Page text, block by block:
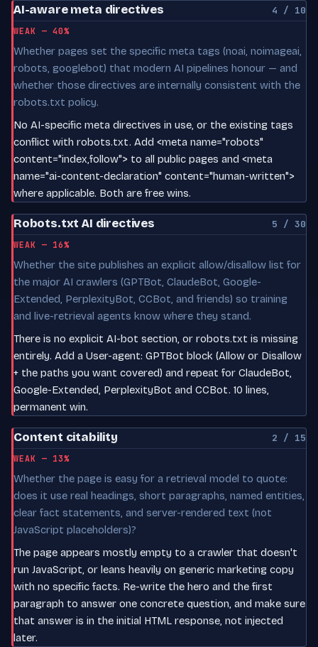
AI-aware meta directives 4 / 10
WEAK — 40%
Whether pages set the specific meta tags (noai, noimageai,
robots, googlebot) that modern AI pipelines honour — and
whether those directives are internally consistent with the
robots.txt policy.
No AI-specific meta directives in use, or the existing tags
conflict with robots.txt. Add <meta name="robots"
content="index,follow"> to all public pages and <meta
name="ai-content-declaration" content="human-written">
where applicable. Both are free wins.
Robots.txt AI directives 5 / 30
WEAK — 16%
Whether the site publishes an explicit allow/disallow list for
the major AI crawlers (GPTBot, ClaudeBot, Google-
Extended, PerplexityBot, CCBot, and friends) so training
and live-retrieval agents know where they stand.
There is no explicit AI-bot section, or robots.txt is missing
entirely. Add a User-agent: GPTBot block (Allow or Disallow
+ the paths you want covered) and repeat for ClaudeBot,
Google-Extended, PerplexityBot and CCBot. 10 lines,
permanent win.
Content citability 2 / 15
WEAK — 13%
Whether the page is easy for a retrieval model to quote:
does it use real headings, short paragraphs, named entities,
clear fact statements, and server-rendered text (not
JavaScript placeholders)?
The page appears mostly empty to a crawler that doesn't
run JavaScript, or leans heavily on generic marketing copy
with no specific facts. Re-write the hero and the first
paragraph to answer one concrete question, and make sure
that answer is in the initial HTML response, not injected
later.